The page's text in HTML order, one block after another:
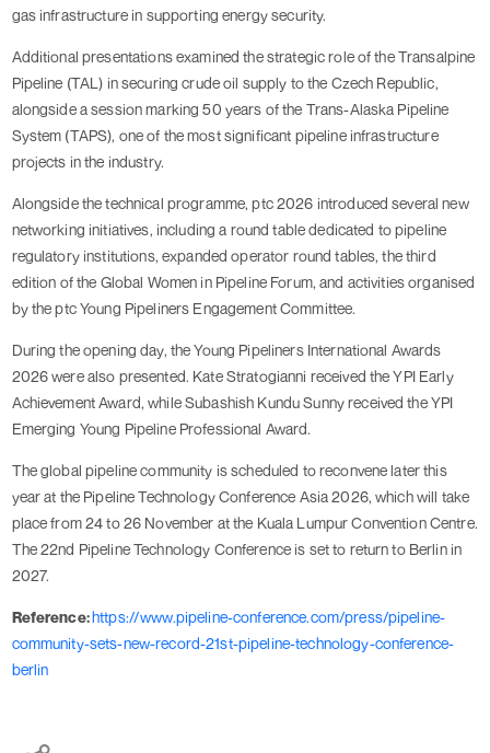
gas infrastructure in supporting energy security.
Additional presentations examined the strategic role of the Transalpine
Pipeline (TAL) in securing crude oil supply to the Czech Republic,
alongside a session marking 50 years of the Trans-Alaska Pipeline
System (TAPS), one of the most significant pipeline infrastructure
projects in the industry.
Alongside the technical programme, ptc 2026 introduced several new
networking initiatives, including a round table dedicated to pipeline
regulatory institutions, expanded operator round tables, the third
edition of the Global Women in Pipeline Forum, and activities organised
by the ptc Young Pipeliners Engagement Committee.
During the opening day, the Young Pipeliners International Awards
2026 were also presented. Kate Stratogianni received the YPI Early
Achievement Award, while Subashish Kundu Sunny received the YPI
Emerging Young Pipeline Professional Award.
The global pipeline community is scheduled to reconvene later this
year at the Pipeline Technology Conference Asia 2026, which will take
place from 24 to 26 November at the Kuala Lumpur Convention Centre.
The 22nd Pipeline Technology Conference is set to return to Berlin in
2027.
Reference:https://www.pipeline-conference.com/press/pipeline-
community-sets-new-record-21st-pipeline-technology-conference-
berlin